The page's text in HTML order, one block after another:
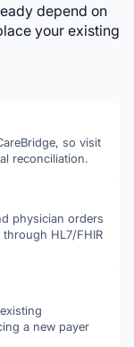
depend on
your existing
so visit
reconciliation.
physician orders
HL7/FHIR
a new payer